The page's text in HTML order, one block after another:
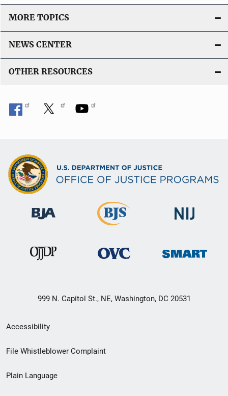
MORE TOPICS
NEWS CENTER
OTHER RESOURCES
999 N. Capitol St., NE, Washington, DC 20531
Secondary
Footer
menu
Accessibility
File Whistleblower Complaint
Plain Language